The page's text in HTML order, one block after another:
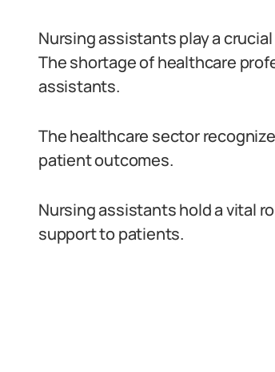
Nursing assistants play a
The shortage of healthcare
assistants.
The healthcare sector
patient outcomes.
Nursing assistants hold a vital
support to patients.